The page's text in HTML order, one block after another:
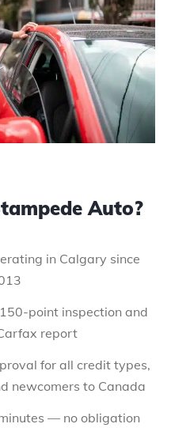
Auto?
in Calgary since
point inspection and
report
for all credit types,
newcomers to Canada
— no obligation